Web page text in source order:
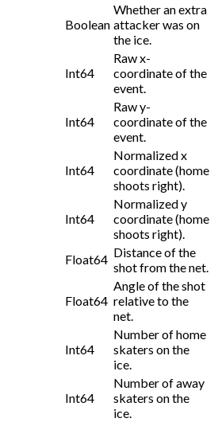
Boolean
Whether an extra
attacker was on
the ice.
Int64
Raw x-
coordinate of the
event.
Int64
Raw y-
coordinate of the
event.
Int64
Normalized x
coordinate (home
shoots right).
Int64
Normalized y
coordinate (home
shoots right).
Float64 Distance of the
shot from the net.
Float64
Angle of the shot
relative to the
net.
Int64
Number of home
skaters on the
ice.
Int64
Number of away
skaters on the
ice.